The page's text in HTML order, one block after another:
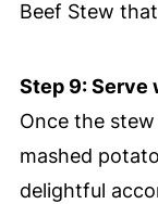
Beef Stew
Step 9: Serve
Once the
mashed
delightful